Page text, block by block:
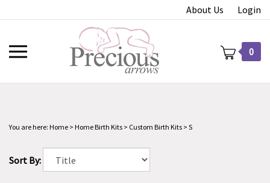
to
About Us Login
0
You are here: Home > Home Birth Kits > Custom Birth Kits > S
Sort By: